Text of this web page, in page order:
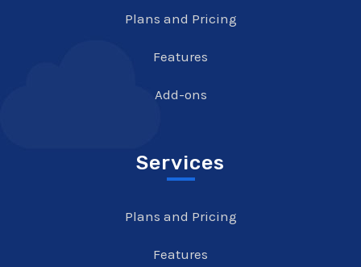
Plans and Pricing
Features
Add-ons
Services
Plans and Pricing
Features